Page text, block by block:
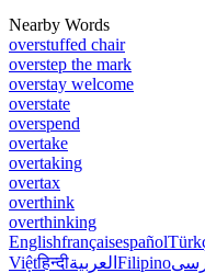
Nearby Words
overstuffed chair
overstep the mark
overstay welcome
overstate
overspend
overtake
overtaking
overtax
overthink
overthinking
Englishfrançaisespañol
Việtहिन्दीالعربية Filipino